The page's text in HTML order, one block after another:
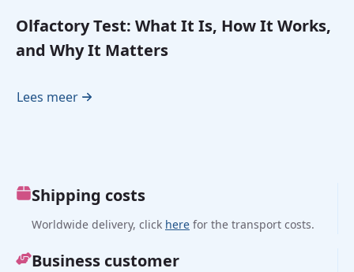
Olfactory Test: What It Is, How It Works,
and Why It Matters
Lees meer
Shipping costs
Worldwide delivery, click here for the transport costs.
Business customer